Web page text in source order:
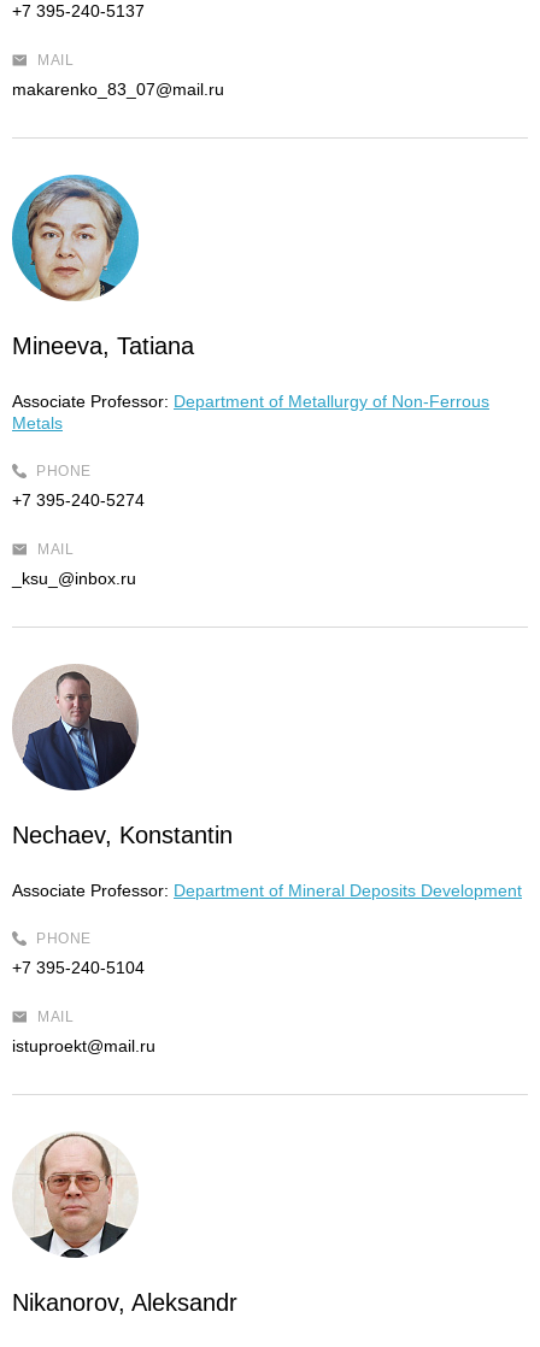
+7 395-240-5137
MAIL
makarenko_83_07@mail.ru
Mineeva, Tatiana
Associate Professor: Department of Metallurgy of Non-Ferrous
Metals
PHONE
+7 395-240-5274
MAIL
_ksu_@inbox.ru
Nechaev, Konstantin
Associate Professor: Department of Mineral Deposits Development
PHONE
+7 395-240-5104
MAIL
istuproekt@mail.ru
Nikanorov, Aleksandr